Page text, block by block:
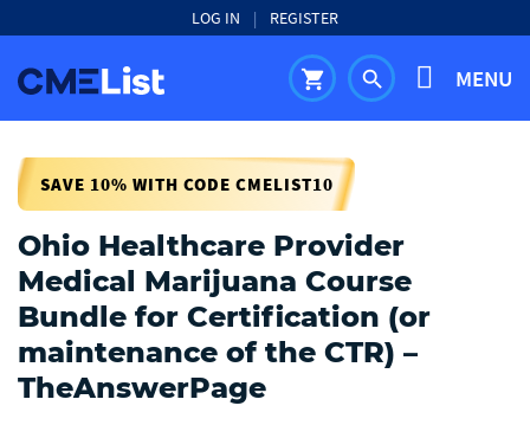
LOG IN | REGISTER
MENU
shopping_cart search
SAVE 10% WITH CODE CMELIST10
Ohio Healthcare Provider
Medical Marijuana Course
Bundle for Certification (or
maintenance of the CTR) –
TheAnswerPage